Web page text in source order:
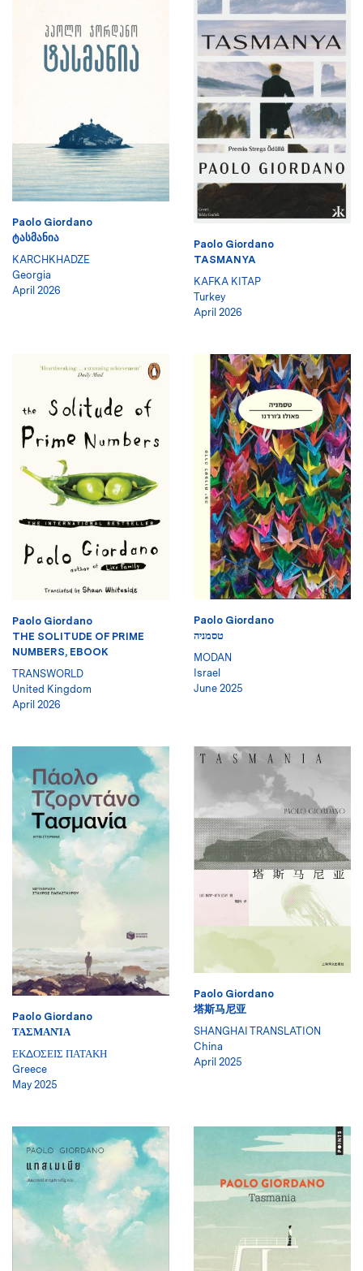
Paolo Giordano
ᲢᲐᲡᲛᲐᲜᲘᲐ
KARCHKHADZE
Georgia
April 2026
Paolo Giordano
TASMANYA
KAFKA KITAP
Turkey
April 2026
Paolo Giordano
THE SOLITUDE OF PRIME
NUMBERS, EBOOK
TRANSWORLD
United Kingdom
April 2026
Paolo Giordano
טסמניה
MODAN
Israel
June 2025
Paolo Giordano
ΤΑΣΜΑΝΊΑ
ΕΚΔΟΣΕΙΣ ΠΑΤΑΚΗ
Greece
May 2025
Paolo Giordano
塔斯马尼亚
SHANGHAI TRANSLATION
China
April 2025